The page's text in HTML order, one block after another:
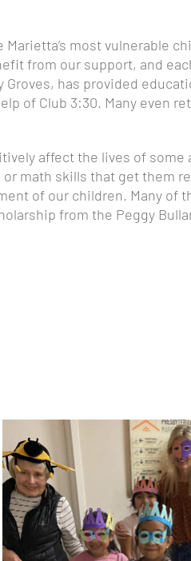
most vulnerable
from our support, and
has provided
of Club 3:30. Many even
affect the lives of some
math skills that get them
of our children. Many of
from the Peggy